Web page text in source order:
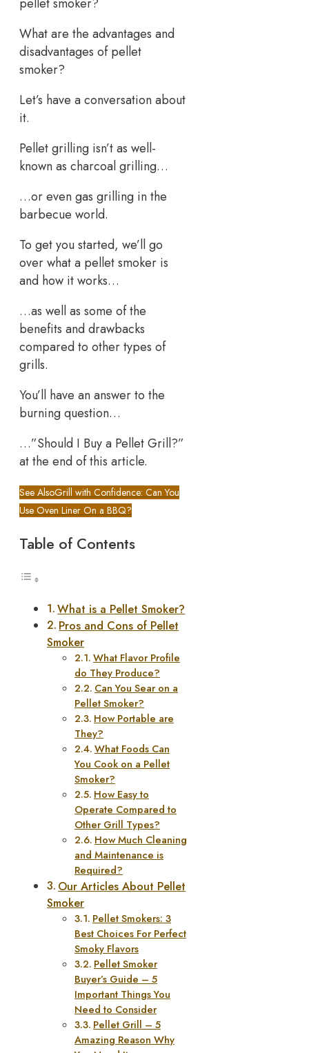
What are the advantages and
disadvantages of pellet
smoker?
Let’s have a conversation about
it.
Pellet grilling isn’t as well-
known as charcoal grilling…
…or even gas grilling in the
barbecue world.
To get you started, we’ll go
over what a pellet smoker is
and how it works…
…as well as some of the
benefits and drawbacks
compared to other types of
grills.
You’ll have an answer to the
burning question…
…”Should I Buy a Pellet Grill?”
at the end of this article.
See AlsoGrill with Confidence: Can You
Use Oven Liner On a BBQ?
Table of Contents
What is a Pellet Smoker?
Pros and Cons of Pellet
Smoker
What Flavor Profile
do They Produce?
Can You Sear on a
Pellet Smoker?
How Portable are
They?
What Foods Can
You Cook on a Pellet
Smoker?
How Easy to
Operate Compared to
Other Grill Types?
How Much Cleaning
and Maintenance is
Required?
Our Articles About Pellet
Smoker
Pellet Smokers: 3
Best Choices For Perfect
Smoky Flavors
Pellet Smoker
Buyer’s Guide – 5
Important Things You
Need to Consider
Pellet Grill – 5
Amazing Reason Why